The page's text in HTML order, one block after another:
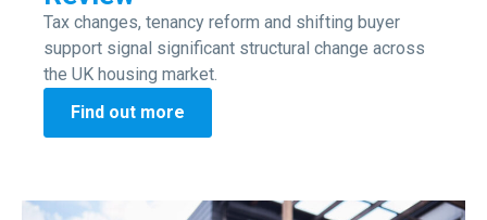
Tax changes, tenancy reform and shifting buyer
support signal significant structural change across
the UK housing market.
Find out more